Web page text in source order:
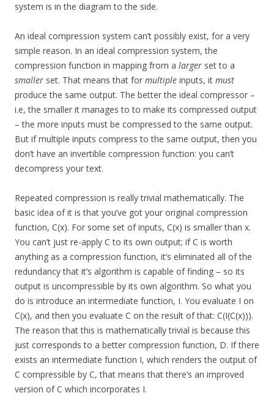
system is in the diagram to the side.
An ideal compression system can’t possibly exist, for a very
simple reason. In an ideal compression system, the
compression function in mapping from a larger set to a
smaller set. That means that for multiple inputs, it must
produce the same output. The better the ideal compressor –
i.e, the smaller it manages to to make its compressed output
– the more inputs must be compressed to the same output.
But if multiple inputs compress to the same output, then you
don’t have an invertible compression function: you can’t
decompress your text.
Repeated compression is really trivial mathematically. The
basic idea of it is that you’ve got your original compression
function, C(x). For some set of inputs, C(x) is smaller than x.
You can’t just re-apply C to its own output; if C is worth
anything as a compression function, it’s eliminated all of the
redundancy that it’s algorithm is capable of finding – so its
output is uncompressible by its own algorithm. So what you
do is introduce an intermediate function, I. You evaluate I on
C(x), and then you evaluate C on the result of that: C(I(C(x))).
The reason that this is mathematically trivial is because this
just corresponds to a better compression function, D. If there
exists an intermediate function I, which renders the output of
C compressible by C, that means that there’s an improved
version of C which incorporates I.